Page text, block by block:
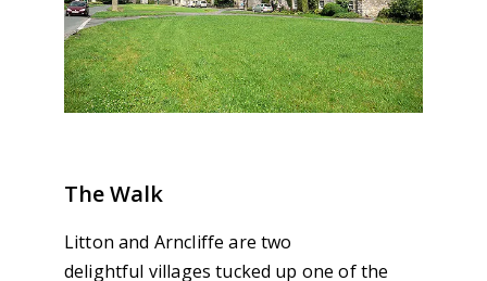
The Walk
Litton and Arncliffe are two
delightful villages tucked up one of the